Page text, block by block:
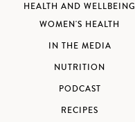
HEALTH AND WELLBEING
WOMEN'S HEALTH
IN THE MEDIA
NUTRITION
PODCAST
RECIPES